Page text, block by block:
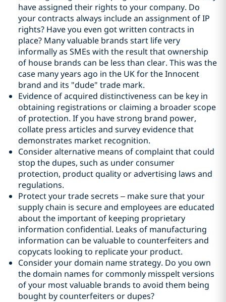
have assigned their rights to your company. Do
your contracts always include an assignment of IP
rights? Have you even got written contracts in
place? Many valuable brands start life very
informally as SMEs with the result that ownership
of house brands can be less than clear. This was the
case many years ago in the UK for the Innocent
brand and its "dude" trade mark.
Evidence of acquired distinctiveness can be key in
obtaining registrations or claiming a broader scope
of protection. If you have strong brand power,
collate press articles and survey evidence that
demonstrates market recognition.
Consider alternative means of complaint that could
stop the dupes, such as under consumer
protection, product quality or advertising laws and
regulations.
Protect your trade secrets – make sure that your
supply chain is secure and employees are educated
about the important of keeping proprietary
information confidential. Leaks of manufacturing
information can be valuable to counterfeiters and
copycats looking to replicate your product.
Consider your domain name strategy. Do you own
the domain names for commonly misspelt versions
of your most valuable brands to avoid them being
bought by counterfeiters or dupes?